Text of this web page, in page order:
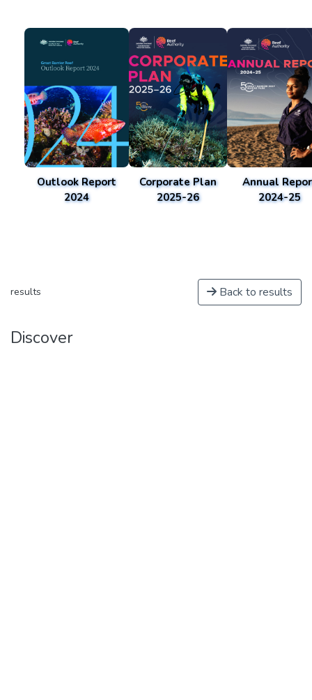
Outlook Report
2024
Corporate Plan
2025-26
Annual
2024-25
results Back to results
Discover